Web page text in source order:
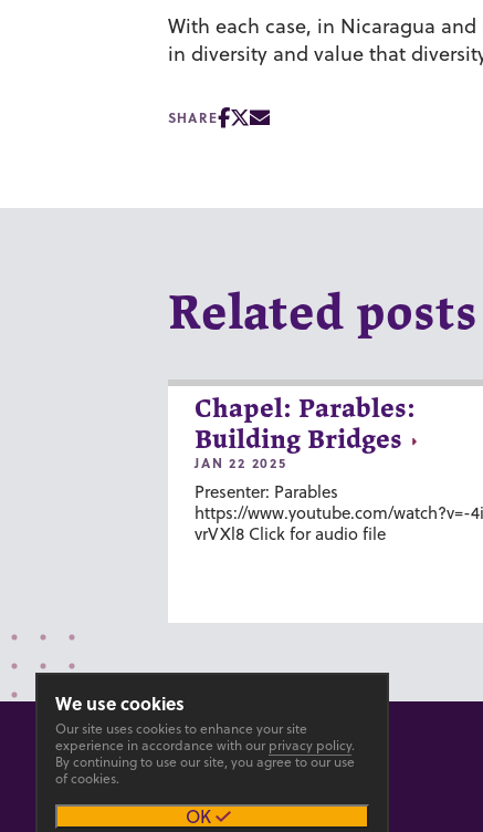
With each case, in Nicaragua
in diversity and value that
SHARE
Related posts
Chapel: Parables:
Building Bridges
JAN 22 2025
Presenter: Parables
https://www.youtube.com/watch?v=-
vrVXl8 Click for audio file
PrivacyAccesibility
We use cookies
Our site uses cookies to enhance your site
experience in accordance with our privacy policy.
By continuing to use our site, you agree to our use
of cookies.
OK